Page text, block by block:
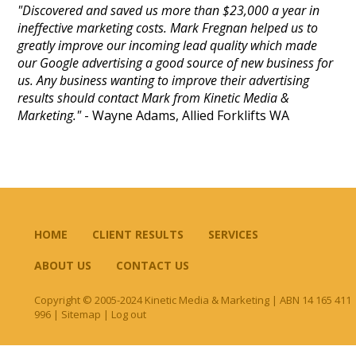
"Discovered and saved us more than $23,000 a year in
ineffective marketing costs. Mark Fregnan helped us to
greatly improve our incoming lead quality which made
our Google advertising a good source of new business for
us. Any business wanting to improve their advertising
results should contact Mark from Kinetic Media &
Marketing."- Wayne Adams, Allied Forklifts WA
HOME CLIENT RESULTS SERVICES
ABOUT US CONTACT US
Copyright © 2005-2024 Kinetic Media & Marketing | ABN 14 165 411
996 | Sitemap | Log out